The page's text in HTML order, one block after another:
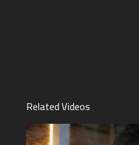
Related Videos